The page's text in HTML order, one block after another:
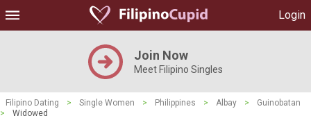
Login
Join Now
Meet Filipino Singles
Filipino Dating > Single Women > Philippines > Albay >
Guinobatan
>
Widowed